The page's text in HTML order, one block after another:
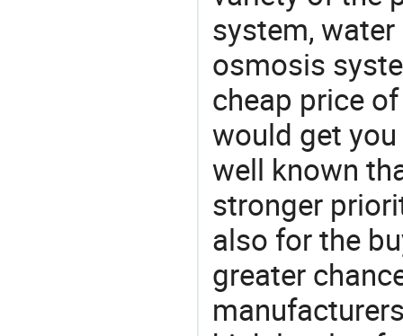
system,
osmosis
cheap price
would get
well known
stronger
also for the
greater